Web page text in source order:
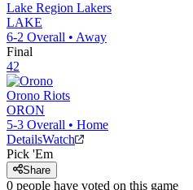
Lake Region Lakers
LAKE
6-2 Overall • Away
Final
42
Orono Riots
ORON
5-3 Overall • Home
DetailsWatch
Pick 'Em
Share
0 people have voted on this game